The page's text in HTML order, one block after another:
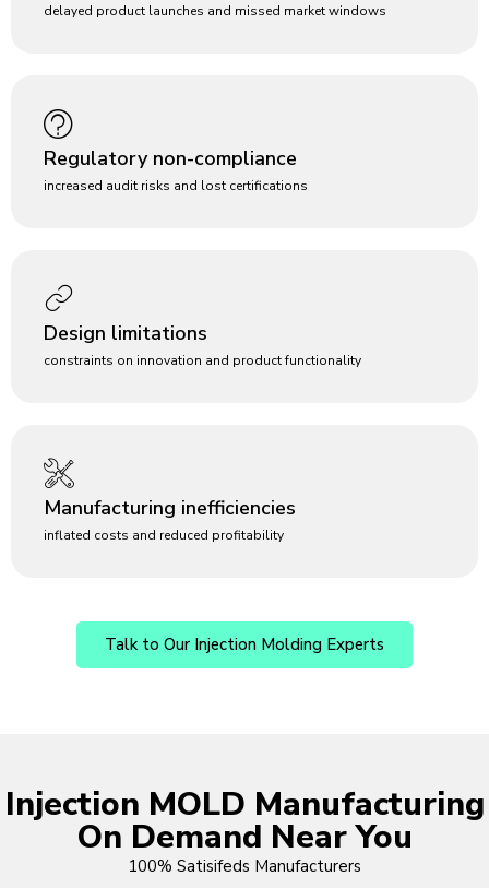
delayed product launches and missed market windows
Regulatory non-compliance
increased audit risks and lost certifications
Design limitations
constraints on innovation and product functionality
Manufacturing inefficiencies
inflated costs and reduced profitability
Talk to Our Injection Molding Experts
Injection MOLD Manufacturing
On Demand Near You
100% Satisifeds Manufacturers